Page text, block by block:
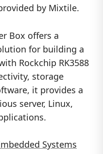
by Mixtile.
Box offers a
for building a
Rockchip RK3588
storage
it provides a
server, Linux,
Systems